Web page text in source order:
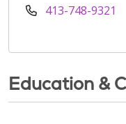
413-748-9321
Education &